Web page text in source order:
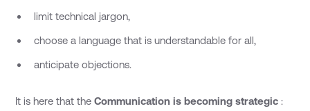
limit technical jargon,
choose a language that is understandable for all,
anticipate objections.
It is here that theCommunication is becoming strategic :